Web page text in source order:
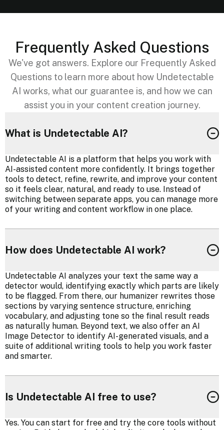
Frequently Asked Questions
We've got answers. Explore our Frequently Asked
Questions to learn more about how Undetectable
AI works, what our guarantee is, and how we can
assist you in your content creation journey.
What is Undetectable AI?
Undetectable AI is a platform that helps you work with
AI-assisted content more confidently. It brings together
tools to detect, refine, rewrite, and improve your content
so it feels clear, natural, and ready to use. Instead of
switching between separate apps, you can manage more
of your writing and content workflow in one place.
How does Undetectable AI work?
Undetectable AI analyzes your text the same way a
detector would, identifying exactly which parts are likely
to be flagged. From there, our humanizer rewrites those
sections by varying sentence structure, enriching
vocabulary, and adjusting tone so the final result reads
as naturally human. Beyond text, we also offer an AI
Image Detector to identify AI-generated visuals, and a
suite of additional writing tools to help you work faster
and smarter.
Is Undetectable AI free to use?
Yes. You can start for free and try the core tools without